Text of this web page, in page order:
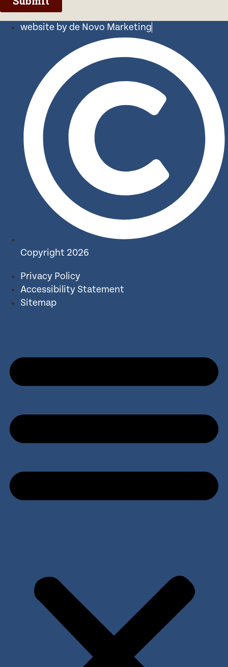
website by de Novo Marketing
Copyright 2026
Privacy Policy
Accessibility Statement
Sitemap